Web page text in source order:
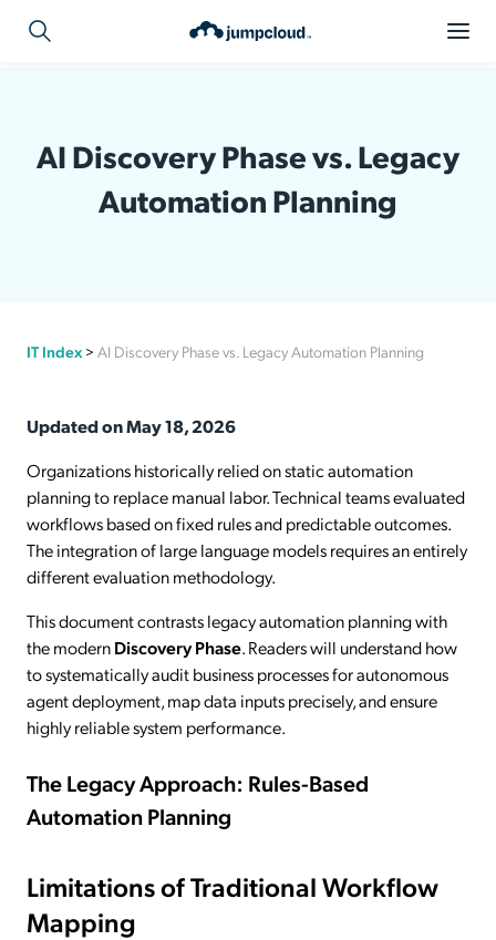
AI Discovery Phase vs. Legacy
Automation Planning
IT Index > AI Discovery Phase vs. Legacy Automation Planning
Updated on May 18, 2026
Organizations historically relied on static automation
planning to replace manual labor. Technical teams evaluated
workflows based on fixed rules and predictable outcomes.
The integration of large language models requires an entirely
different evaluation methodology.
This document contrasts legacy automation planning with
the modernDiscovery Phase. Readers will understand how
to systematically audit business processes for autonomous
agent deployment, map data inputs precisely, and ensure
highly reliable system performance.
The Legacy Approach: Rules-Based
Automation Planning
Limitations of Traditional Workflow
Mapping